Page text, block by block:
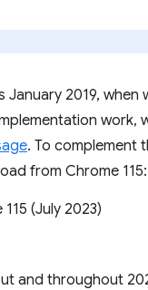
2019, when
work,
. To complement
from Chrome 115:
(July 2023)
and throughout